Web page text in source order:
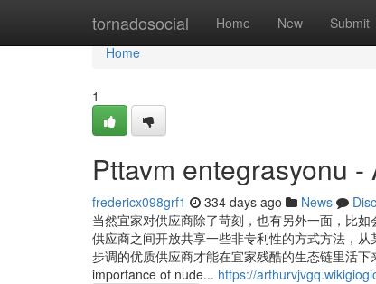
tornadosocial Home New Submit
Home
Home
1
Pttavm entegrasyonu -
fredericx098grf1 334 days ago News
当然宜家对供应商除了苛刻，也有另外一面，比
供应商之间开放共享一些非专利性的方式方法，
步调的优质供应商才能在宜家残酷的生态链里活
importance of nude... https://